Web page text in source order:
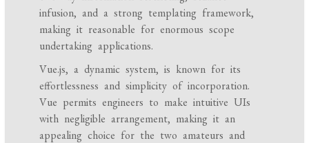
infusion, and a strong templating framework,
making it reasonable for enormous scope
undertaking applications.
Vue.js, a dynamic system, is known for its
effortlessness and simplicity of incorporation.
Vue permits engineers to make intuitive UIs
with negligible arrangement, making it an
appealing choice for the two amateurs and